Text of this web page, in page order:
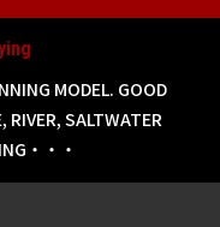
MODEL. GOOD
RIVER, SALTWATER
・・・